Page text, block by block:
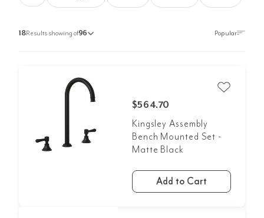
18Results showing of96
$564.70
Kingsley Assembly
Bench Mounted Set -
Matte Black
Add to Cart